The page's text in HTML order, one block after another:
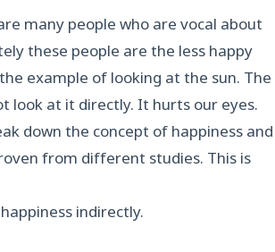
many people who are vocal about
these people are the less happy
example of looking at the sun. The
look at it directly. It hurts our eyes.
down the concept of happiness and
from different studies. This is
indirectly.